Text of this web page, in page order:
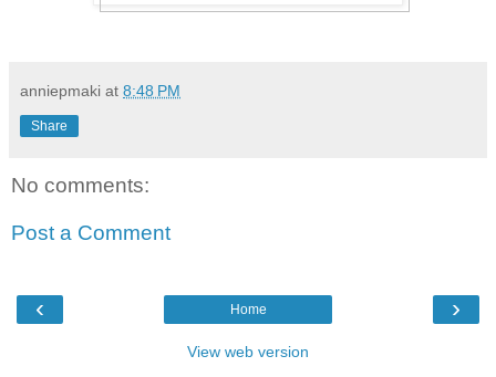
anniepmaki at 8:48 PM
Share
No comments:
Post a Comment
‹ ›
Home
View web version